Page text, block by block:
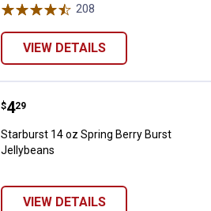
208
VIEW DETAILS
Starburst 14 oz Spring Berry
Price:
$4
. 29
Starburst 14 oz Spring Berry Burst
Jellybeans
VIEW DETAILS